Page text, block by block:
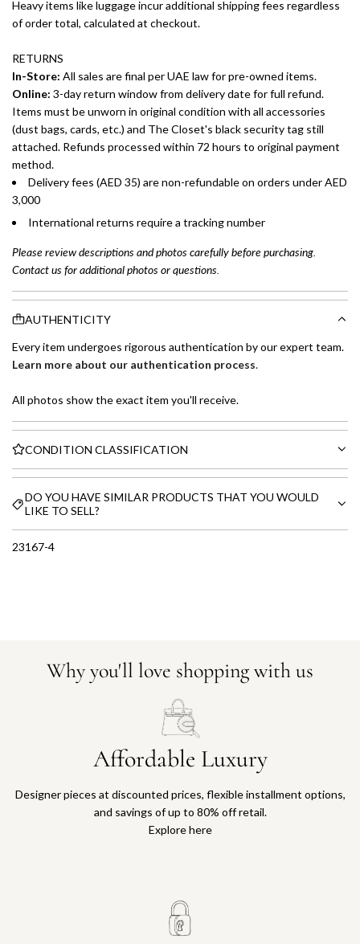
Heavy items like luggage incur additional shipping fees regardless
of order total, calculated at checkout.
RETURNS
In-Store: All sales are final per UAE law for pre-owned items.
Online: 3-day return window from delivery date for full refund.
Items must be unworn in original condition with all accessories
(dust bags, cards, etc.) and The Closet's black security tag still
attached. Refunds processed within 72 hours to original payment
method.
Delivery fees (AED 35) are non-refundable on orders under AED
3,000
International returns require a tracking number
Please review descriptions and photos carefully before purchasing.
Contact us for additional photos or questions.
AUTHENTICITY
Every item undergoes rigorous authentication by our expert team.
Learn more about our authentication process.
All photos show the exact item you'll receive.
CONDITION CLASSIFICATION
DO YOU HAVE SIMILAR PRODUCTS THAT YOU WOULD
LIKE TO SELL?
23167-4
Why you'll love shopping with us
Affordable Luxury
Designer pieces at discounted prices, flexible installment options,
and savings of up to 80% off retail.
Explore here